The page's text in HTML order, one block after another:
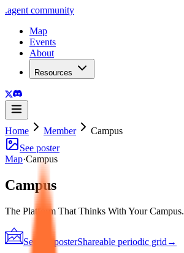
.agent community
Map
Events
About
Resources
Home Member
Campus
See poster
Map·Campus
Campus
The Platform That Thinks With Your Campus.
See the posterShareable periodic grid →